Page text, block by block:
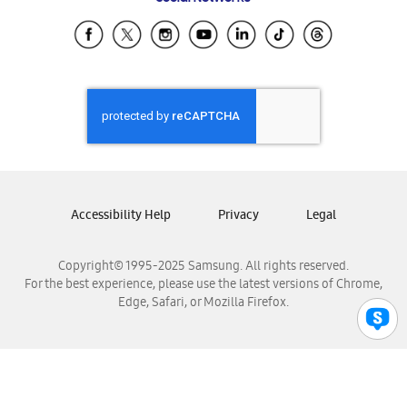
Samsung Ecuador
Samsung El Salvador
Samsung Honduras
Samsung Nicaragua
Samsung Panamá
Samsung Venezuela
Copyright© 1995-2025 Samsung. All rights reserved.
For the best experience, please use the latest versions of Chrome,
Edge, Safari, or Mozilla Firefox.
Accessibility Help Privacy Legal